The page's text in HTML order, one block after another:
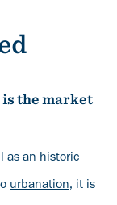
is the market
as an historic
urbanation, it is